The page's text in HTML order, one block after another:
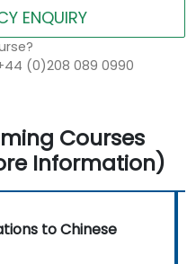
ENQUIRY
(0)208 089 0990
Courses
Information)
to Chinese